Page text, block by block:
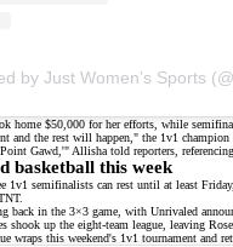
by Just Women’s Sports
home $50,000 for her efforts, while
and the rest will happen," the 1v1
Gawd,'" Allisha told reporters, referencing
basketball this week
1v1 semifinalists can rest until at least
.
back in the 3×3 game, with Unrivaled
shook up the eight-team league, leaving
wraps this weekend's 1v1 tournament and